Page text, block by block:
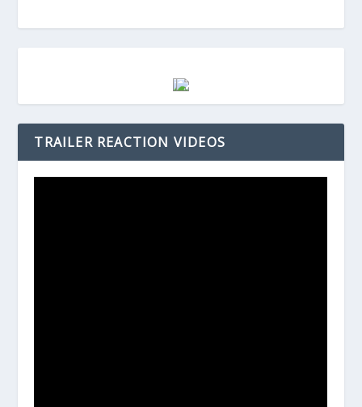
TRAILER REACTION VIDEOS